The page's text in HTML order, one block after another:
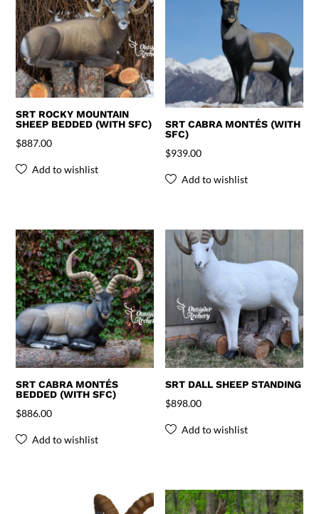
SRT ROCKY MOUNTAIN
SHEEP BEDDED (WITH SFC)
$887.00
Add to wishlist
SRT CABRA MONTÉS (WITH
SFC)
$939.00
Add to wishlist
SRT CABRA MONTÉS
BEDDED (WITH SFC)
$886.00
Add to wishlist
SRT DALL SHEEP STANDING
$898.00
Add to wishlist